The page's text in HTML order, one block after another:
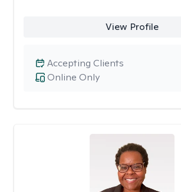
View Profile
Online Only
Accepting Clients